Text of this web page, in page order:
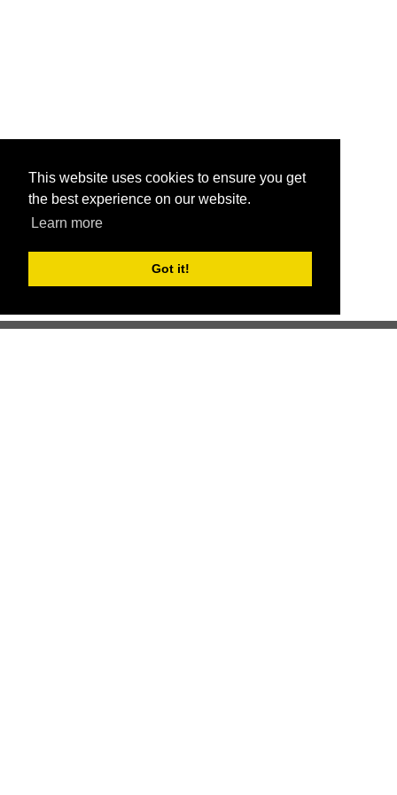
This website uses cookies to ensure you get
the best experience on our website.
Learn more
Got it!